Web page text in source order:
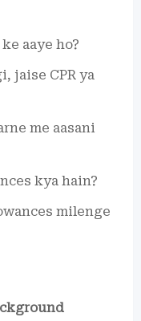
aaye ho?
jaise CPR ya
me aasani
kya hain?
milenge